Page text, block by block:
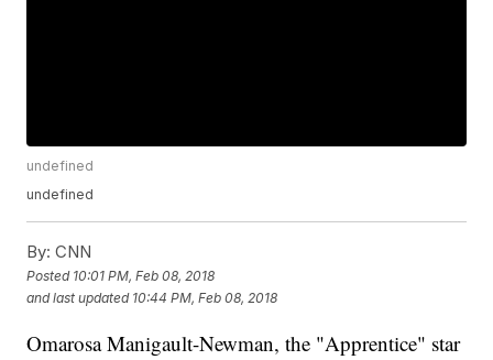
undefined
undefined
By: CNN
Posted 10:01 PM, Feb 08, 2018
and last updated 10:44 PM, Feb 08, 2018
Omarosa Manigault-Newman, the "Apprentice" star